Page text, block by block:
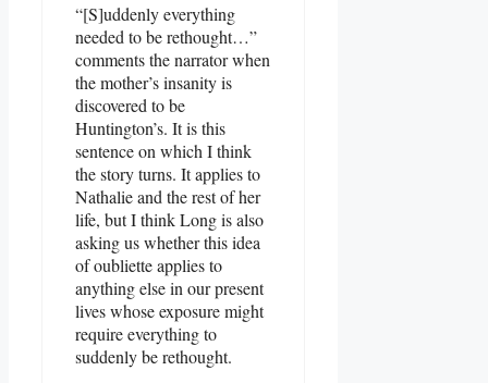
“[S]uddenly everything
needed to be rethought…”
comments the narrator when
the mother’s insanity is
discovered to be
Huntington’s. It is this
sentence on which I think
the story turns. It applies to
Nathalie and the rest of her
life, but I think Long is also
asking us whether this idea
of oubliette applies to
anything else in our present
lives whose exposure might
require everything to
suddenly be rethought.